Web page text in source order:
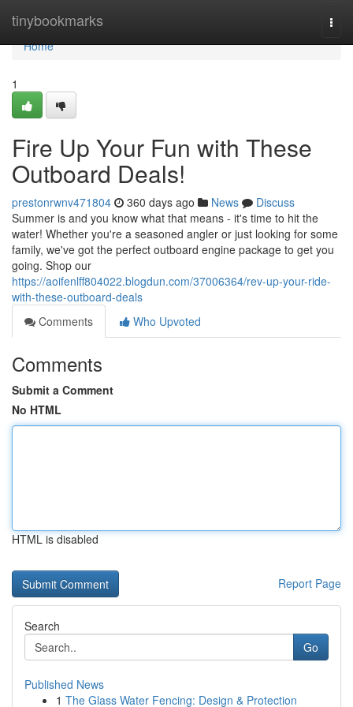
tinybookmarks
Home
Home
1
Fire Up Your Fun with These
Outboard Deals!
prestonrwnv471804 360 days ago News
Discuss
Summer is and you know what that means - it's time to hit the
water! Whether you're a seasoned angler or just looking for some
family, we've got the perfect outboard engine package to get you
going. Shop our
https://aoifenlff804022.blogdun.com/37006364/rev-up-your-ride-
with-these-outboard-deals
Comments
Who Upvoted
Comments
Submit a Comment
No HTML
HTML is disabled
Report Page
Search
Go
Published News
1 The Glass Water Fencing: Design & Protection